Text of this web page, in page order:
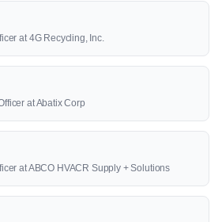
at 4G Recycling, Inc.
at Abatix Corp
at ABCO HVACR Supply + Solutions